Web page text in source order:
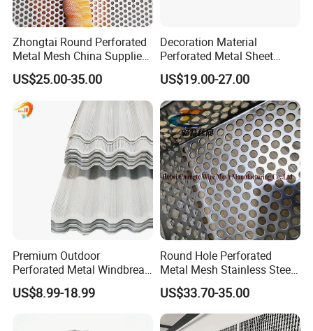
Zhongtai Round Perforated
Metal Mesh China Suppliers
Perforated Metal Fence
0.2mm - 20mm Thickness
Perforated Metal Sheets for
Radiator Covers
US$25.00-35.00
Decoration Material
Perforated Metal Sheet
Sound-Absorbing Metal
Wall Panels Perforated
Mesh
US$19.00-27.00
Premium Outdoor
Perforated Metal Windbreak
for Strong Defense
US$8.99-18.99
Round Hole Perforated
Metal Mesh Stainless Steel
Punching Mesh
US$33.70-35.00